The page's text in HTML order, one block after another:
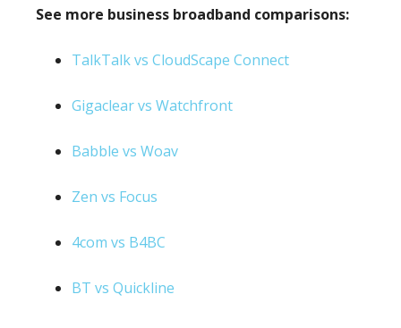
See more business broadband comparisons:
TalkTalk vs CloudScape Connect
Gigaclear vs Watchfront
Babble vs Woav
Zen vs Focus
4com vs B4BC
BT vs Quickline